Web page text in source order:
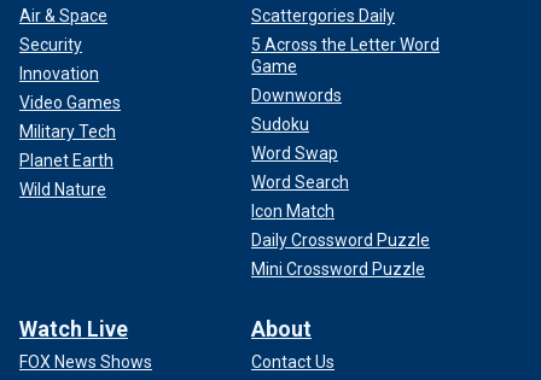
Air & Space
Security
Innovation
Video Games
Military Tech
Planet Earth
Wild Nature
Scattergories Daily
5 Across the Letter Word
Game
Downwords
Sudoku
Word Swap
Word Search
Icon Match
Daily Crossword Puzzle
Mini Crossword Puzzle
Watch Live
FOX News Shows
About
Contact Us